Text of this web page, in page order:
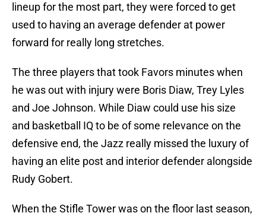
lineup for the most part, they were forced to get
used to having an average defender at power
forward for really long stretches.
The three players that took Favors minutes when
he was out with injury were Boris Diaw, Trey Lyles
and Joe Johnson. While Diaw could use his size
and basketball IQ to be of some relevance on the
defensive end, the Jazz really missed the luxury of
having an elite post and interior defender alongside
Rudy Gobert.
When the Stifle Tower was on the floor last season,